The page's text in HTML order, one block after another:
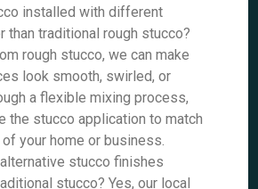
installed with different
than traditional rough stucco?
rough stucco, we can make
look smooth, swirled, or
a flexible mixing process,
the stucco application to match
your home or business.
stucco finishes
stucco? Yes, our local